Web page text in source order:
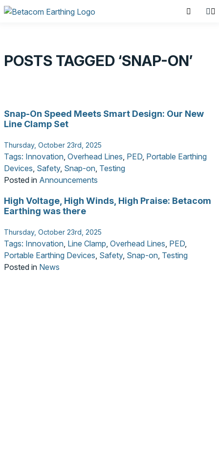
POSTS TAGGED ‘SNAP-ON’
Snap-On Speed Meets Smart Design: Our New
Line Clamp Set
Thursday, October 23rd, 2025
Tags: Innovation, Overhead Lines PED, Portable Earthing
Devices Safety, Snap-on, Testing
Posted in Announcements
High Voltage, High Winds, High Praise: Betacom
Earthing was there
Thursday, October 23rd, 2025
Tags: Innovation, Line Clamp Overhead Lines PED,
Portable Earthing Devices Safety, Snap-on, Testing
Posted in News
Search for: